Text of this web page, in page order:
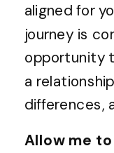
aligned for
journey is
opportunity
a
differences,
Allow me